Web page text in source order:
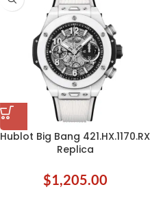
Hublot Big Bang 421.HX.1170.RX
Replica
$1,205.00